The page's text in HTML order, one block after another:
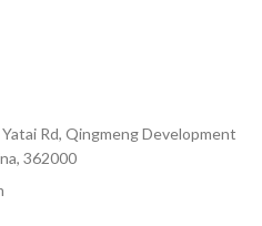
Rd, Qingmeng Development
362000